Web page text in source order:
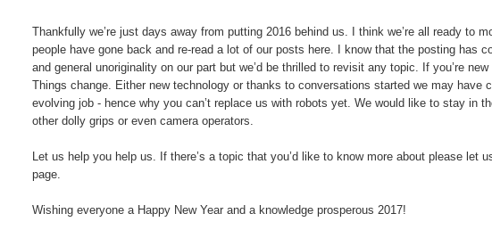
Thankfully we’re just days away from putting 2016 behind us. I think we’re all ready to
people have gone back and re-read a lot of our posts here. I know that the posting has
and general unoriginality on our part but we’d be thrilled to revisit any topic. If you’re
Things change. Either new technology or thanks to conversations started we may have
evolving job - hence why you can’t replace us with robots yet. We would like to stay in
other dolly grips or even camera operators.
Let us help you help us. If there’s a topic that you’d like to know more about please let
page.
Wishing everyone a Happy New Year and a knowledge prosperous 2017!